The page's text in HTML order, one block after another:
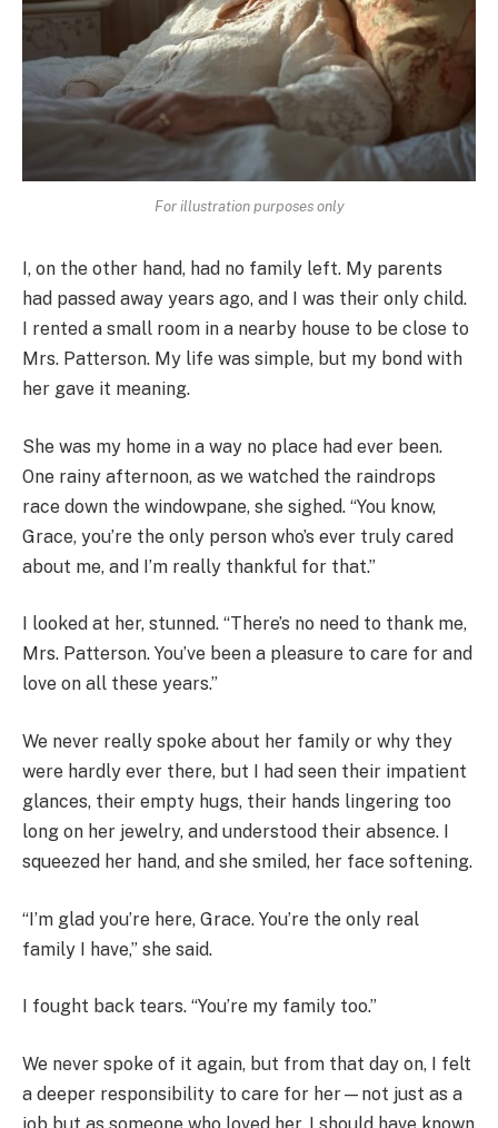
For illustration purposes only
I, on the other hand, had no family left. My parents
had passed away years ago, and I was their only child.
I rented a small room in a nearby house to be close to
Mrs. Patterson. My life was simple, but my bond with
her gave it meaning.
She was my home in a way no place had ever been.
One rainy afternoon, as we watched the raindrops
race down the windowpane, she sighed. “You know,
Grace, you’re the only person who’s ever truly cared
about me, and I’m really thankful for that.”
I looked at her, stunned. “There’s no need to thank me,
Mrs. Patterson. You’ve been a pleasure to care for and
love on all these years.”
We never really spoke about her family or why they
were hardly ever there, but I had seen their impatient
glances, their empty hugs, their hands lingering too
long on her jewelry, and understood their absence. I
squeezed her hand, and she smiled, her face softening.
“I’m glad you’re here, Grace. You’re the only real
family I have,” she said.
I fought back tears. “You’re my family too.”
We never spoke of it again, but from that day on, I felt
a deeper responsibility to care for her—not just as a